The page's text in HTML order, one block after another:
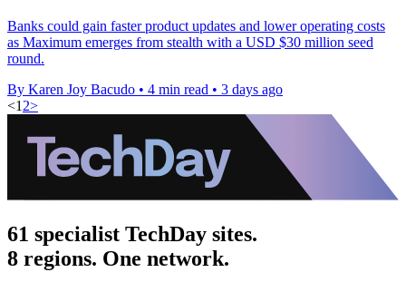
Banks could gain faster product updates and lower operating costs
as Maximum emerges from stealth with a USD $30 million seed
round.
By Karen Joy Bacudo • 4 min read • 3 days ago
<1 2>
61 specialist TechDay sites.
8 regions. One network.